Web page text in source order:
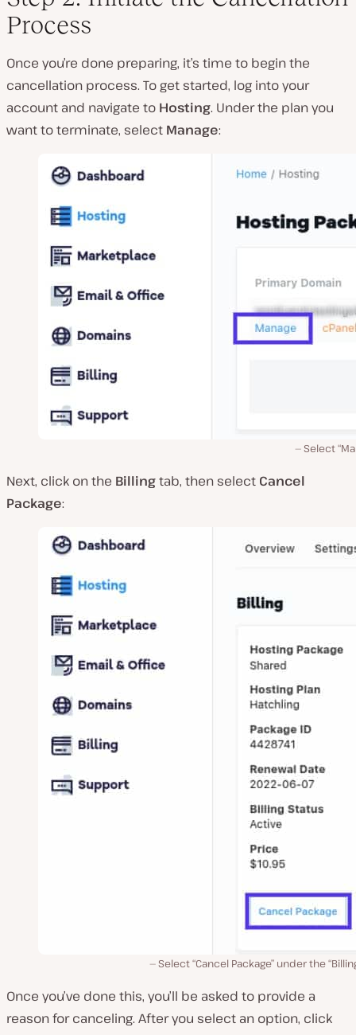
Process
Once you’re done preparing, it’s time to begin the
cancellation process. To get started, log into your
account and navigate to Hosting. Under the plan you
want to terminate, select Manage:
Select
Next, click on the Billingtab, then select Cancel
Package:
Select “Cancel Package” under the
Once you’ve done this, you’ll be asked to provide a
reason for canceling. After you select an option, click